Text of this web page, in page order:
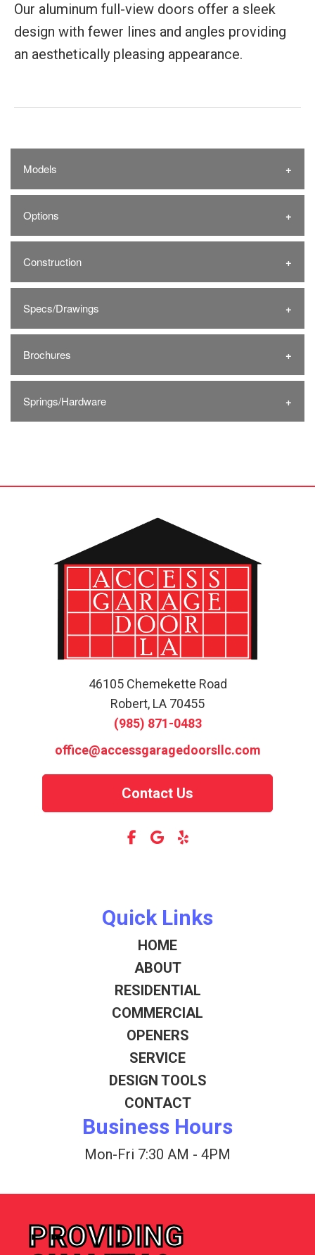
Our aluminum full-view doors offer a sleek
design with fewer lines and angles providing
an aesthetically pleasing appearance.
Models
Options
Construction
Specs/Drawings
Brochures
Springs/Hardware
46105 Chemekette Road
Robert, LA 70455
(985) 871-0483
office@accessgaragedoorsllc.com
Contact Us
Quick Links
HOME
ABOUT
RESIDENTIAL
COMMERCIAL
OPENERS
SERVICE
DESIGN TOOLS
CONTACT
Business Hours
Mon-Fri 7:30 AM - 4PM
PROVIDING